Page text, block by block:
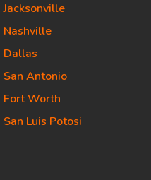
Jacksonville
Nashville
Dallas
San Antonio
Fort Worth
San Luis Potosi